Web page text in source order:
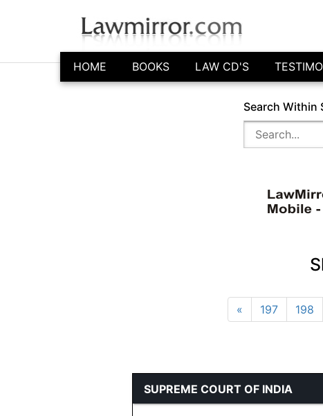
HOME BOOKS LAW CD'S
Search Within
« 197 198
SUPREME COURT OF INDIA